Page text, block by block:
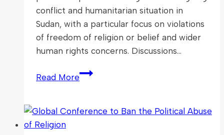
conflict and humanitarian situation in
Sudan, with a particular focus on violations
of freedom of religion or belief and wider
human rights concerns. Discussions…
Read MoreChristian
“All